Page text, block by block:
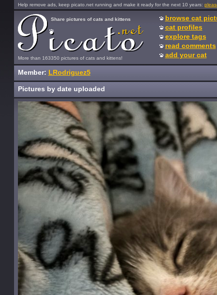
Help remove ads, keep picato.net running and make it ready for the next 10 years:
More than 163350 pictures of cats and kittens!
Share pictures of cats and kittens
browse cat
cat profiles
explore tags
read comments
add your cat
Member: LRodriguez5
Pictures by date uploaded